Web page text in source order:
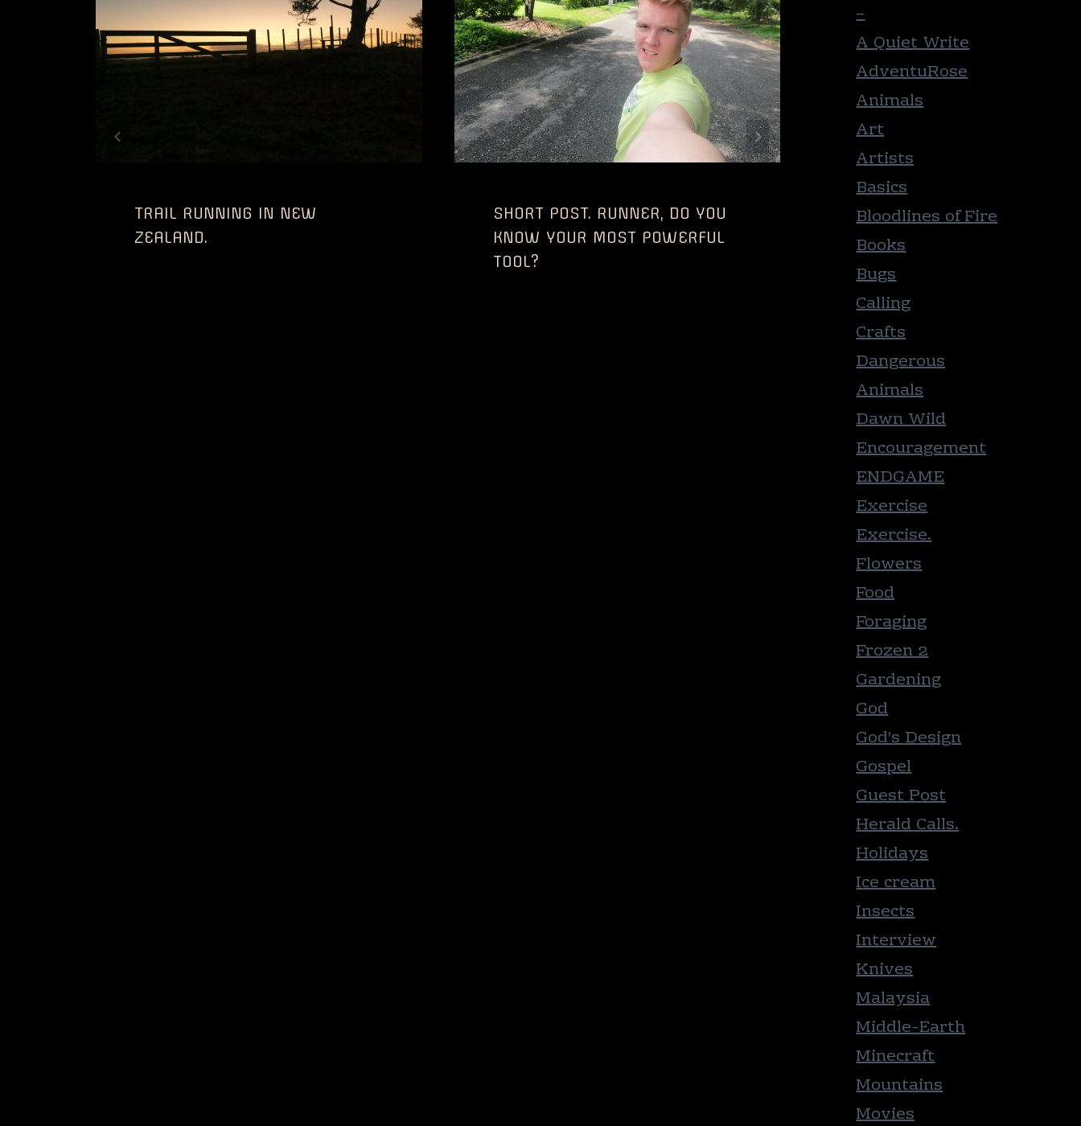
TRAIL RUNNING IN NEW
ZEALAND.
SHORT POST. RUNNER, DO YOU
KNOW YOUR MOST POWERFUL
TOOL?
FALLEN WINGS
–
A Quiet Write
AdventuRose
Animals
Art
Artists
Basics
Bloodlines of Fire
Books
Bugs
Calling
Crafts
Dangerous
Animals
Dawn Wild
Encouragement
ENDGAME
Exercise
Exercise.
Flowers
Food
Foraging
Frozen 2
Gardening
God
God's Design
Gospel
Guest Post
Herald Calls.
Holidays
Ice cream
Insects
Interview
Knives
Malaysia
Middle-Earth
Minecraft
Mountains
Movies